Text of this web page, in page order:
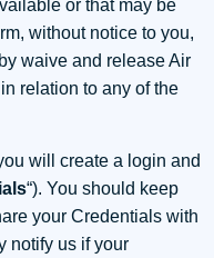
or that may be
without notice to you,
waive and release Air
relation to any of the
will create a login and
“). You should keep
your Credentials with
notify us if your